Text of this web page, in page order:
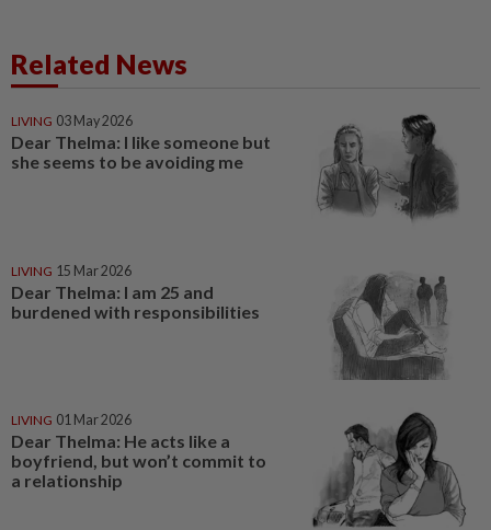
Related News
LIVING 03 May 2026
Dear Thelma: I like someone but
she seems to be avoiding me
LIVING 15 Mar 2026
Dear Thelma: I am 25 and
burdened with responsibilities
LIVING 01 Mar 2026
Dear Thelma: He acts like a
boyfriend, but won’t commit to
a relationship